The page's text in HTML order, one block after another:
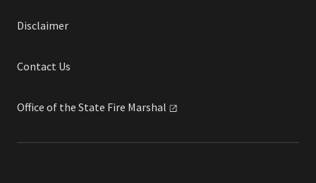
Disclaimer
Contact Us
Office of the State Fire Marshal